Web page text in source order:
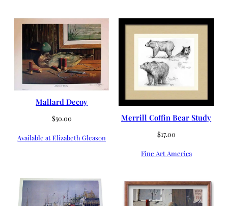
Mallard Decoy
$50.00
Available at Elizabeth Gleason
Merrill Coffin Bear Study
$17.00
Fine Art America